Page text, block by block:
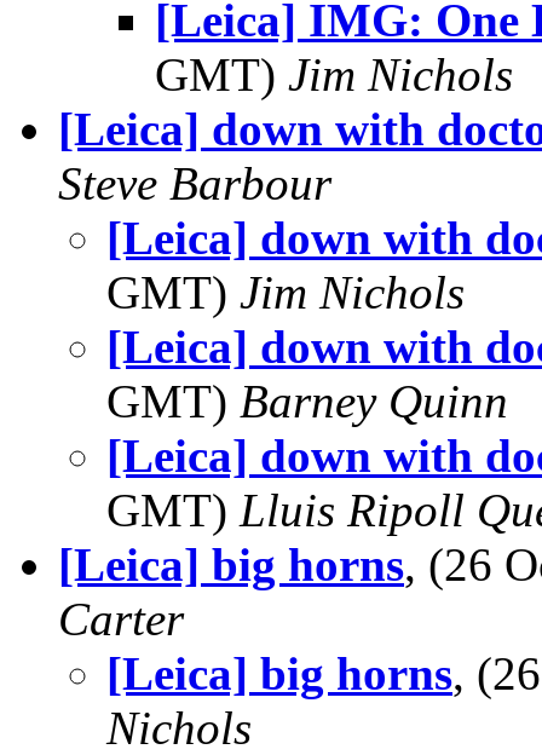
[Leica] IMG: One
GMT) Jim Nichols
[Leica] down with
Steve Barbour
[Leica] down with
GMT) Jim Nichols
[Leica] down with
GMT) Barney Quinn
[Leica] down with
GMT) Lluis Ripoll
[Leica] big horns, (26
Carter
[Leica] big horns,
Nichols